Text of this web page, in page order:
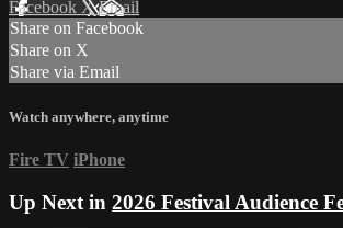
Facebook XEmail
Share on Facebook
Share on X
Share via Email
Watch anywhere, anytime
Fire TV iPhone
Up Next in 2026 Festival Audience